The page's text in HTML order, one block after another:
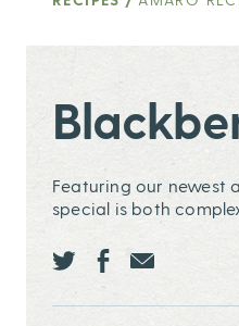
Featuring our newest
special is both
Share this page
Share this
Share